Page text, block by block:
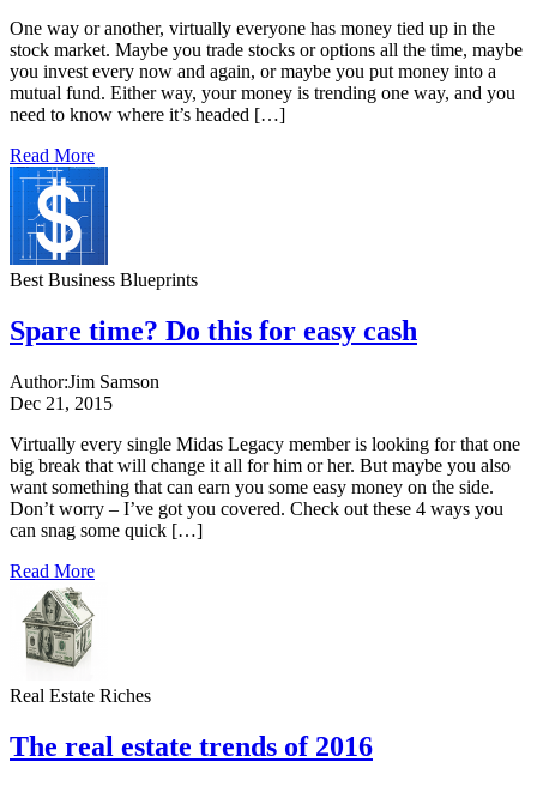
One way or another, virtually everyone has money tied up in the
stock market. Maybe you trade stocks or options all the time, maybe
you invest every now and again, or maybe you put money into a
mutual fund. Either way, your money is trending one way, and you
need to know where it’s headed […]
Read More
Best Business Blueprints
Spare time? Do this for easy cash
Author:Jim Samson
Dec 21, 2015
Virtually every single Midas Legacy member is looking for that one
big break that will change it all for him or her. But maybe you also
want something that can earn you some easy money on the side.
Don’t worry – I’ve got you covered. Check out these 4 ways you
can snag some quick […]
Read More
Real Estate Riches
The real estate trends of 2016